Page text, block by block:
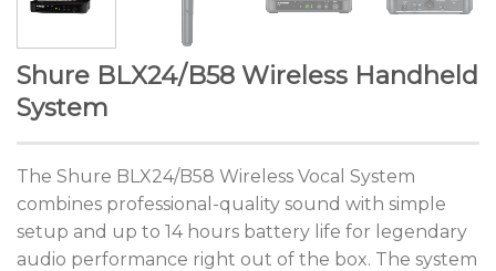
Shure BLX24/B58 Wireless Handheld
System
The Shure BLX24/B58 Wireless Vocal System
combines professional-quality sound with simple
setup and up to 14 hours battery life for legendary
audio performance right out of the box. The system